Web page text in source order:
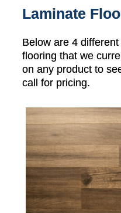
Laminate
Below are 4
flooring that we
on any product to
call for pricing.